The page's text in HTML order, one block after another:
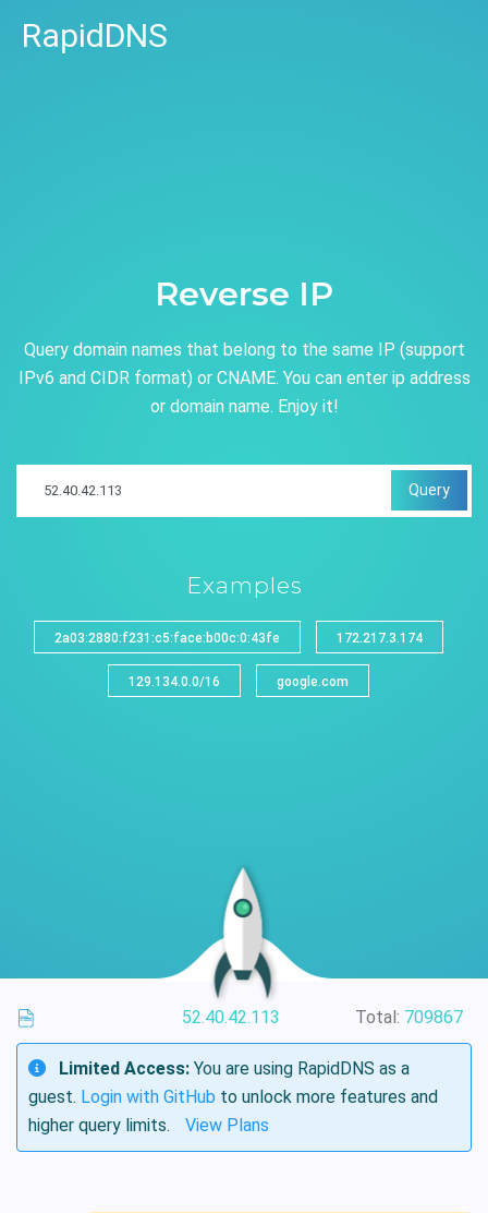
RapidDNS
Reverse IP
Query domain names that belong to the same IP (support
IPv6 and CIDR format) or CNAME. You can enter ip address
or domain name. Enjoy it!
Query
Examples
2a03:2880:f231:c5:face:b00c:0:43fe 172.217.3.174
129.134.0.0/16 google.com
52.40.42.113 Total: 709867
Limited Access: You are using RapidDNS as a
guest. Login with GitHub to unlock more features and
higher query limits.
View Plans